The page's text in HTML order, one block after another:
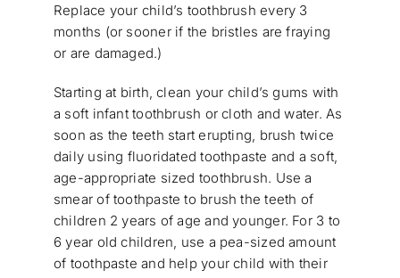
Replace your child’s toothbrush every 3
months (or sooner if the bristles are fraying
or are damaged.)
Starting at birth, clean your child’s gums with
a soft infant toothbrush or cloth and water. As
soon as the teeth start erupting, brush twice
daily using fluoridated toothpaste and a soft,
age-appropriate sized toothbrush. Use a
smear of toothpaste to brush the teeth of
children 2 years of age and younger. For 3 to
6 year old children, use a pea-sized amount
of toothpaste and help your child with their